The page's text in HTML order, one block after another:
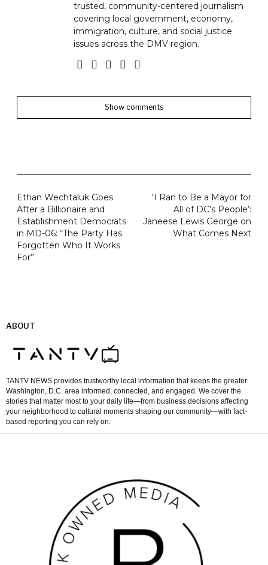
trusted, community-centered journalism
covering local government, economy,
immigration, culture, and social justice
issues across the DMV region.
Show comments
Ethan Wechtaluk Goes
After a Billionaire and
Establishment Democrats
in MD-06: “The Party Has
Forgotten Who It Works
For”
‘I Ran to Be a Mayor for
All of DC’s People’:
Janeese Lewis George on
What Comes Next
ABOUT
TANTV NEWS provides trustworthy local information that keeps the greater
Washington, D.C. area informed, connected, and engaged. We cover the
stories that matter most to your daily life—from business decisions affecting
your neighborhood to cultural moments shaping our community—with fact-
based reporting you can rely on.